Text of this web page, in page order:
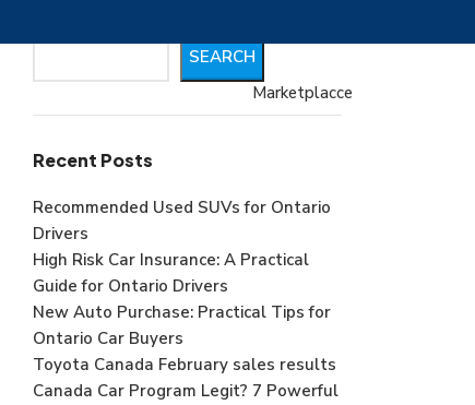
Marketplacce
SEARCH
Recent Posts
Recommended Used SUVs for Ontario
Drivers
High Risk Car Insurance: A Practical
Guide for Ontario Drivers
New Auto Purchase: Practical Tips for
Ontario Car Buyers
Toyota Canada February sales results
Canada Car Program Legit? 7 Powerful